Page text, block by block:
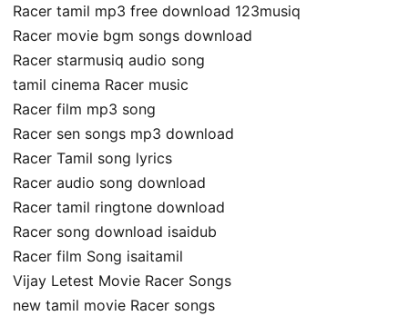
Racer tamil mp3 free download 123musiq
Racer movie bgm songs download
Racer starmusiq audio song
tamil cinema Racer music
Racer film mp3 song
Racer sen songs mp3 download
Racer Tamil song lyrics
Racer audio song download
Racer tamil ringtone download
Racer song download isaidub
Racer film Song isaitamil
Vijay Letest Movie Racer Songs
new tamil movie Racer songs